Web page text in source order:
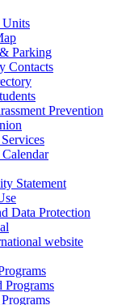
Units
Parking
Contacts
Prevention
Statement
Data Protection
website
Programs